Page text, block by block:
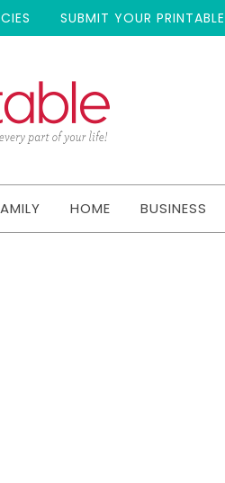
SUBMIT YOUR PRINTABLE
HOME BUSINESS